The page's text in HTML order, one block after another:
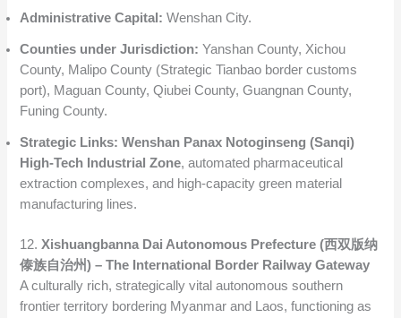
Administrative Capital: Wenshan City.
Counties under Jurisdiction: Yanshan County, Xichou
County, Malipo County (Strategic Tianbao border customs
port), Maguan County, Qiubei County, Guangnan County,
Funing County.
Strategic Links: Wenshan Panax Notoginseng (Sanqi)
High-Tech Industrial Zone, automated pharmaceutical
extraction complexes, and high-capacity green material
manufacturing lines.
12.Xishuangbanna Dai Autonomous Prefecture (西双版纳
傣族自治州) – The International Border Railway Gateway
A culturally rich, strategically vital autonomous southern
frontier territory bordering Myanmar and Laos, functioning as